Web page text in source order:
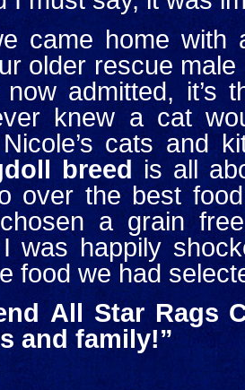
came home with
older rescue male
admitted, it’s
knew a cat
cats and
breed is all
over the best
a grain
was happily
food we had
All Star Rags
and family!”